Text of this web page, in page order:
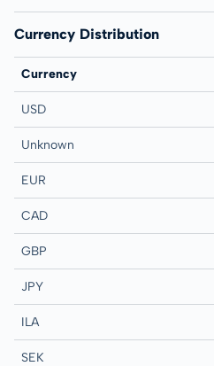
Currency Distribution
Currency
USD
Unknown
EUR
CAD
GBP
JPY
ILA
SEK